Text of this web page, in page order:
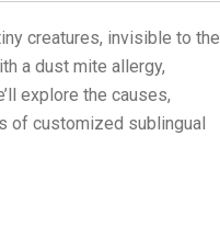
creatures, invisible to the
a dust mite allergy,
explore the causes,
of customized sublingual